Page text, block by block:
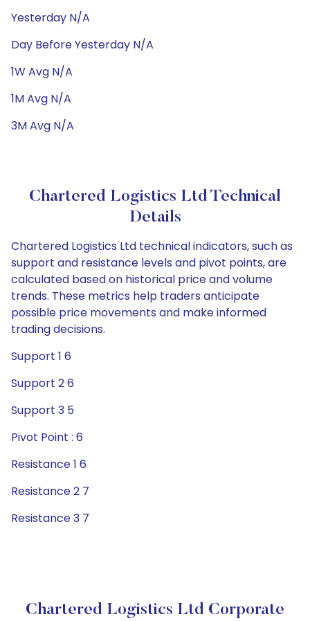
Yesterday N/A
Day Before Yesterday N/A
1W Avg N/A
1M Avg N/A
3M Avg N/A
Chartered Logistics Ltd Technical
Details
Chartered Logistics Ltd technical indicators, such as
support and resistance levels and pivot points, are
calculated based on historical price and volume
trends. These metrics help traders anticipate
possible price movements and make informed
trading decisions.
Support 1 6
Support 2 6
Support 3 5
Pivot Point : 6
Resistance 1 6
Resistance 2 7
Resistance 3 7
Chartered Logistics Ltd Corporate